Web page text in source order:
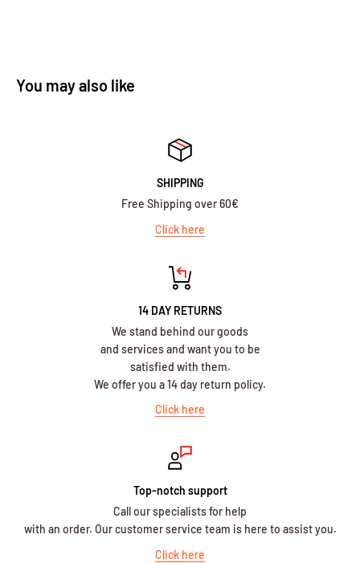
You may also like
SHIPPING
Free Shipping over 60€
Click here
14 DAY RETURNS
We stand behind our goods
and services and want you to be
satisfied with them.
We offer you a 14 day return policy.
Click here
Top-notch support
Call our specialists for help
with an order. Our customer service team is here to assist you.
Click here